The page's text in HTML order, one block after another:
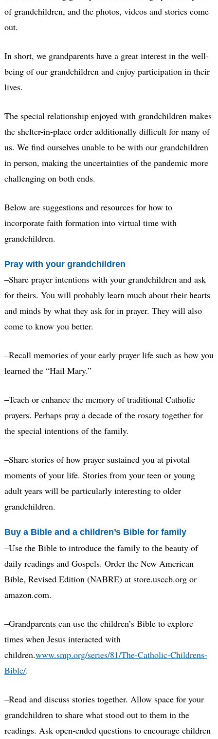
of grandchildren, and the photos, videos and stories come
out.
In short, we grandparents have a great interest in the well-
being of our grandchildren and enjoy participation in their
lives.
The special relationship enjoyed with grandchildren makes
the shelter-in-place order additionally difficult for many of
us. We find ourselves unable to be with our grandchildren
in person, making the uncertainties of the pandemic more
challenging on both ends.
Below are suggestions and resources for how to
incorporate faith formation into virtual time with
grandchildren.
Pray with your grandchildren
–Share prayer intentions with your grandchildren and ask
for theirs. You will probably learn much about their hearts
and minds by what they ask for in prayer. They will also
come to know you better.
–Recall memories of your early prayer life such as how you
learned the “Hail Mary.”
–Teach or enhance the memory of traditional Catholic
prayers. Perhaps pray a decade of the rosary together for
the special intentions of the family.
–Share stories of how prayer sustained you at pivotal
moments of your life. Stories from your teen or young
adult years will be particularly interesting to older
grandchildren.
Buy a Bible and a children’s Bible for family
–Use the Bible to introduce the family to the beauty of
daily readings and Gospels. Order the New American
Bible, Revised Edition (NABRE) at store.usccb.org or
amazon.com.
–Grandparents can use the children’s Bible to explore
times when Jesus interacted with
children.www.smp.org/series/81/The-Catholic-Childrens-
Bible/.
–Read and discuss stories together. Allow space for your
grandchildren to share what stood out to them in the
readings. Ask open-ended questions to encourage children